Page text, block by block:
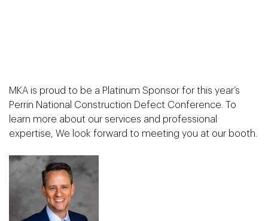
MKA is proud to be a Platinum Sponsor for this year’s
Perrin National Construction Defect Conference. To
learn more about our services and professional
expertise, We look forward to meeting you at our booth.